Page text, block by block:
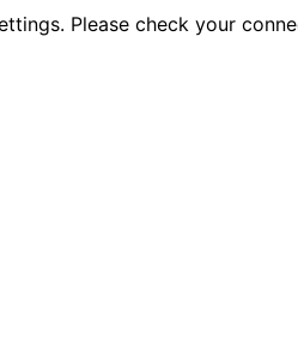
Please check your